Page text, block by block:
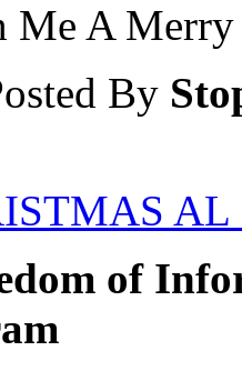
Me A
By
of